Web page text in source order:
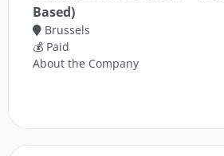
Based)
Brussels
💰 Paid
About the Company